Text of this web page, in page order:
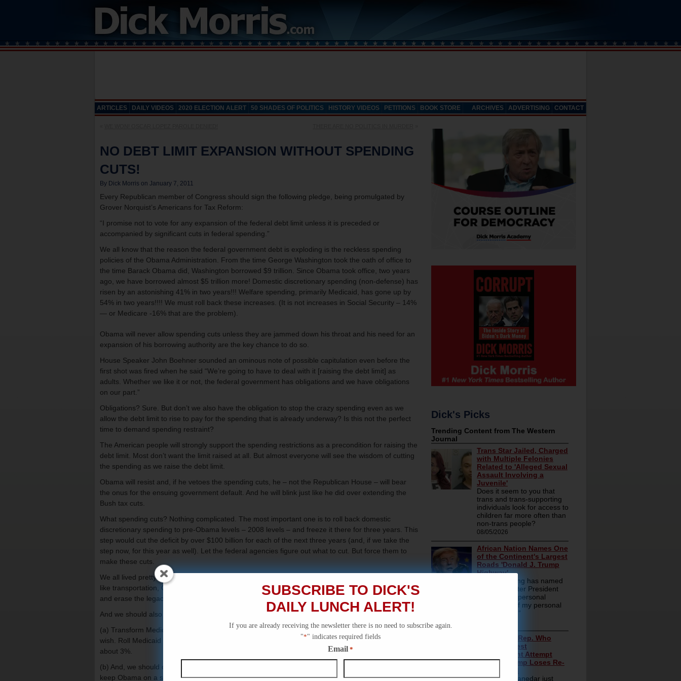
ARTICLES DAILY VIDEOS 2020 ELECTION ALERT 50 SHADES OF POLITICS HISTORY VIDEOS PETITIONS BOOK STORE ARCHIVES ADVERTISING CONTACT
NO DEBT LIMIT EXPANSION WITHOUT SPENDING
CUTS!
By Dick Morris on January 7, 2011
Every Republican member of Congress should sign the following pledge, being promulgated by
Grover Norquist’s Americans for Tax Reform:
“I promise not to vote for any expansion of the federal debt limit unless it is preceded or
accompanied by significant cuts in federal spending.”
We all know that the reason the federal government debt is exploding is the reckless spending
policies of the Obama Administration. From the time George Washington took the oath of office to
the time Barack Obama did, Washington borrowed $9 trillion. Since Obama took office, two years
ago, we have borrowed almost $5 trillion more! Domestic discretionary spending (non-defense) has
risen by an astonishing 41% in two years!!! Welfare spending, primarily Medicaid, has gone up by
54% in two years!!!! We must roll back these increases. (It is not increases in Social Security – 14%
— or Medicare -16% that are the problem).
Obama will never allow spending cuts unless they are jammed down his throat and his need for an
expansion of his borrowing authority are the key chance to do so.
House Speaker John Boehner sounded an ominous note of possible capitulation even before the
first shot was fired when he said “We’re going to have to deal with it [raising the debt limit] as
adults. Whether we like it or not, the federal government has obligations and we have obligations
on our part.”
Obligations? Sure. But don’t we also have the obligation to stop the crazy spending even as we
allow the debt limit to rise to pay for the spending that is already underway? Is this not the perfect
time to demand spending restraint?
The American people will strongly support the spending restrictions as a precondition for raising the
debt limit. Most don’t want the limit raised at all. But almost everyone will see the wisdom of cutting
the spending as we raise the debt limit.
Obama will resist and, if he vetoes the spending cuts, he – not the Republican House – will bear
the onus for the ensuing government default. And he will blink just like he did over extending the
Bush tax cuts.
What spending cuts? Nothing complicated. The most important one is to roll back domestic
discretionary spending to pre-Obama levels – 2008 levels – and freeze it there for three years. This
step would cut the deficit by over $100 billion for each of the next three years (and, if we take the
step now, for this year as well). Let the federal agencies figure out what to cut. But force them to
make these cuts.
We all lived pretty well in 2008 before the 41% hike in domestic discretionary spending (on things
like transportation, Congress, EPA, Justice, Education, Energy, etc). Let’s go back to those days
and erase the legacy of the Obama stimulus package.
And we should also take two other steps:
(a) Transform Medicaid into a block grant to the states giving them the flexibility to spend it as they
wish. Roll Medicaid back to 2008 levels and include a modest annual inflator for increasing costs of
about 3%.
(b) And, we should only increase the debt limit by $500 billion (about three months worth) so as to
keep Obama on a short leash and make him keep coming back for more while we add restrictions
Dick's Picks
SUBSCRIBE TO DICK'S
DAILY LUNCH ALERT!
If you are already receiving the newsletter there is no need to subscribe again.
"*" indicates required fields
Email *